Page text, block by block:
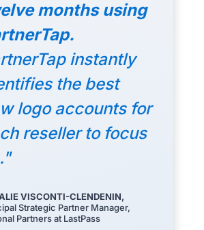
months using
instantly
the best
logo accounts for
reseller to focus
VISCONTI-CLENDENIN,
Strategic Partner Manager,
Partners at LastPass